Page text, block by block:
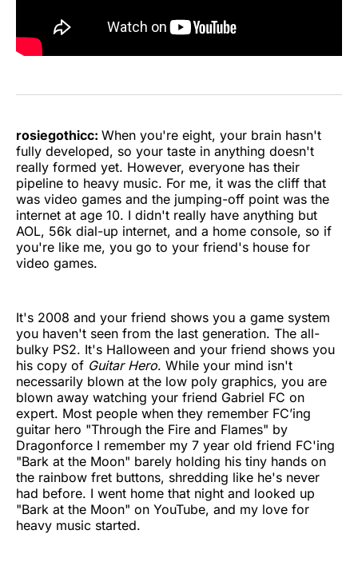
rosiegothicc: When you're eight, your brain hasn't
fully developed, so your taste in anything doesn't
really formed yet. However, everyone has their
pipeline to heavy music. For me, it was the cliff that
was video games and the jumping-off point was the
internet at age 10. I didn't really have anything but
AOL, 56k dial-up internet, and a home console, so if
you're like me, you go to your friend's house for
video games.
It's 2008 and your friend shows you a game system
you haven't seen from the last generation. The all-
bulky PS2. It's Halloween and your friend shows you
his copy of Guitar Hero. While your mind isn't
necessarily blown at the low poly graphics, you are
blown away watching your friend Gabriel FC on
expert. Most people when they remember FC’ing
guitar hero "Through the Fire and Flames" by
Dragonforce I remember my 7 year old friend FC'ing
"Bark at the Moon" barely holding his tiny hands on
the rainbow fret buttons, shredding like he's never
had before. I went home that night and looked up
"Bark at the Moon" on YouTube, and my love for
heavy music started.